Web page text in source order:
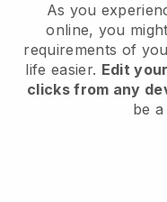
As you
online, you
requirements of
life easier. Edit
clicks from any
be